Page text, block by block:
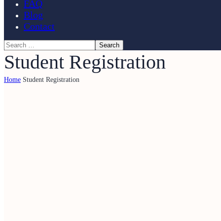
FAQ
Blog
Contact
Student Registration
Home Student Registration